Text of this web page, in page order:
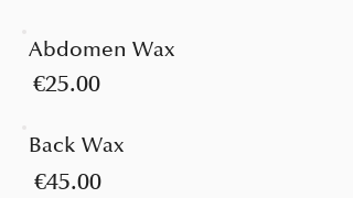
Abdomen Wax
€25.00
Back Wax
€45.00